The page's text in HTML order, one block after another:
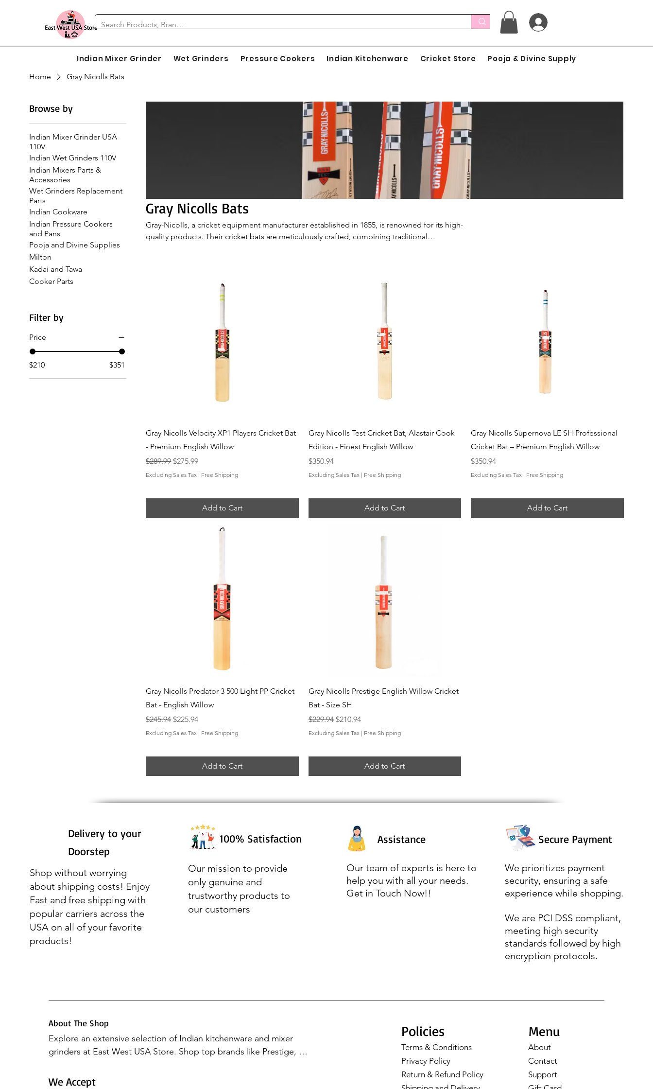
Indian Mixer Grinder Wet Grinders Pressure Cookers Indian Kitchenware Cricket Store Pooja & Divine Supply
Home Gray Nicolls Bats
Browse by
Indian Mixer Grinder USA
110V
Indian Wet Grinders 110V
Indian Mixers Parts &
Accessories
Wet Grinders Replacement
Parts
Indian Cookware
Indian Pressure Cookers
and Pans
Pooja and Divine Supplies
Milton
Kadai and Tawa
Cooker Parts
Filter by
Price
$210 $351
Gray Nicolls Bats
Gray-Nicolls, a cricket equipment manufacturer established in 1855, is renowned for its high-
quality products. Their cricket bats are meticulously crafted, combining traditional
enhances your game. 🏏👍
Quick View
Gray Nicolls Velocity XP1 Players Cricket Bat
- Premium English Willow
Regular Price
$289.99Sale Price
$275.99
Excluding Sales Tax | Free Shipping
Add to Cart
Quick View
Gray Nicolls Test Cricket Bat, Alastair Cook
Edition - Finest English Willow
Price
$350.94
Excluding Sales Tax| Free Shipping
Add to Cart
Quick View
Gray Nicolls Supernova LE SH Professional
Cricket Bat – Premium English Willow
Price
$350.94
Excluding Sales Tax | Free Shipping
Add to Cart
Quick View
Gray Nicolls Predator 3 500 Light PP Cricket
Bat - English Willow
Regular Price
$245.94Sale Price
$225.94
Excluding Sales Tax | Free Shipping
Add to Cart
Quick View
Gray Nicolls Prestige English Willow Cricket
Bat - Size SH
Regular Price
$229.94 Sale Price
$210.94
Excluding Sales Tax | Free Shipping
Add to Cart
Delivery to your
Doorstep
Shop without worrying
about shipping costs! Enjoy
Fast and free shipping with
popular carriers across the
USA on all of your favorite
products!
100% Satisfaction
Our mission to provide
only genuine and
trustworthy products to
our customers
Assistance
Our team of experts is here to
help you with all your needs.
Get in Touch Now!!
Secure Payment
We prioritizes payment
security, ensuring a safe
experience while shopping.
We are PCI DSS compliant,
meeting high security
standards followed by high
encryption protocols.
About The Shop
Explore an extensive selection of Indian kitchenware and mixer
grinders at East West USA Store. Shop top brands like Prestige,
Butterfly. Elevate your culinary experience with our premium
We Accept
Policies
Terms & Conditions
Privacy Policy
Return & Refund Policy
Menu
About
Contact
Support